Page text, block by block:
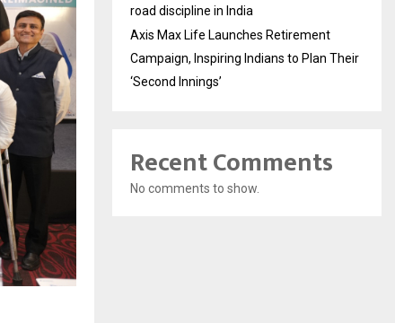
road discipline in India
Axis Max Life Launches Retirement
Campaign, Inspiring Indians to Plan Their
‘Second Innings’
Recent Comments
No comments to show.